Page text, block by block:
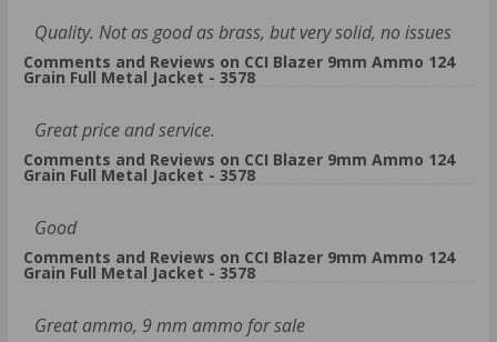
Quality. Not as good as brass, but very solid, no issues
Comments and Reviews on CCI Blazer 9mm Ammo 124
Grain Full Metal Jacket - 3578
Great price and service.
Comments and Reviews on CCI Blazer 9mm Ammo 124
Grain Full Metal Jacket - 3578
Good
Comments and Reviews on CCI Blazer 9mm Ammo 124
Grain Full Metal Jacket - 3578
Great ammo, 9 mm ammo for sale